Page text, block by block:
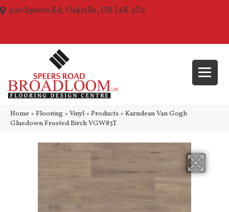
400 Speers Rd, Oakville, ON L6K 2G2
Home » Flooring » Vinyl » Products » Karndean Van Gogh
Gluedown Frosted Birch VGW83T